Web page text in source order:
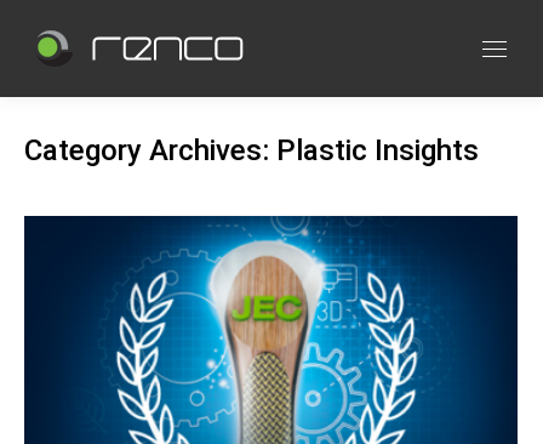
Category Archives: Plastic Insights